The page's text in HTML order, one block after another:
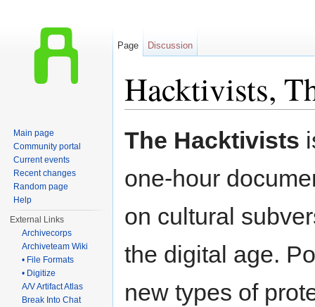
Hacktivists,
The Hacktivists
one-hour
on cultural
the digital age.
new types of
Page Discussion
Main page
Community portal
Current events
Recent changes
Random page
Help
External Links
Archivecorps
Archiveteam Wiki
• File Formats
• Digitize
A/V Artifact Atlas
Break Into Chat